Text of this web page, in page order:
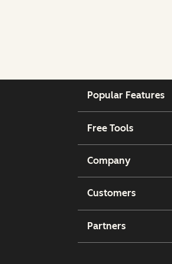
Popular Features
Free Tools
Company
Customers
Partners